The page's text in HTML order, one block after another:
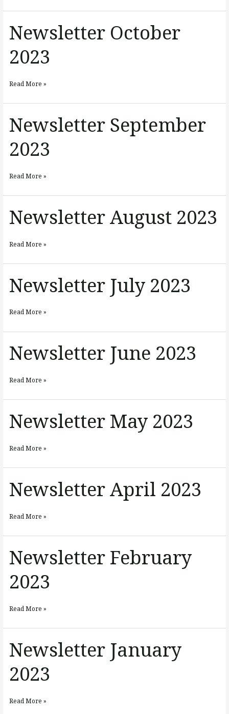
Newsletter October
2023
Newsletter
October
Read More »
Newsletter September
2023
Newsletter
September
Read More »
Newsletter August 2023
Newsletter
August
Read More »
Newsletter July 2023
Newsletter
July
Read More »
Newsletter June 2023
Newsletter
June
Read More »
Newsletter May 2023
Newsletter
May
Read More »
Newsletter April 2023
Newsletter
April
Read More »
Newsletter February
2023
Newsletter
February
Read More »
Newsletter January
2023
Newsletter
January
Read More »